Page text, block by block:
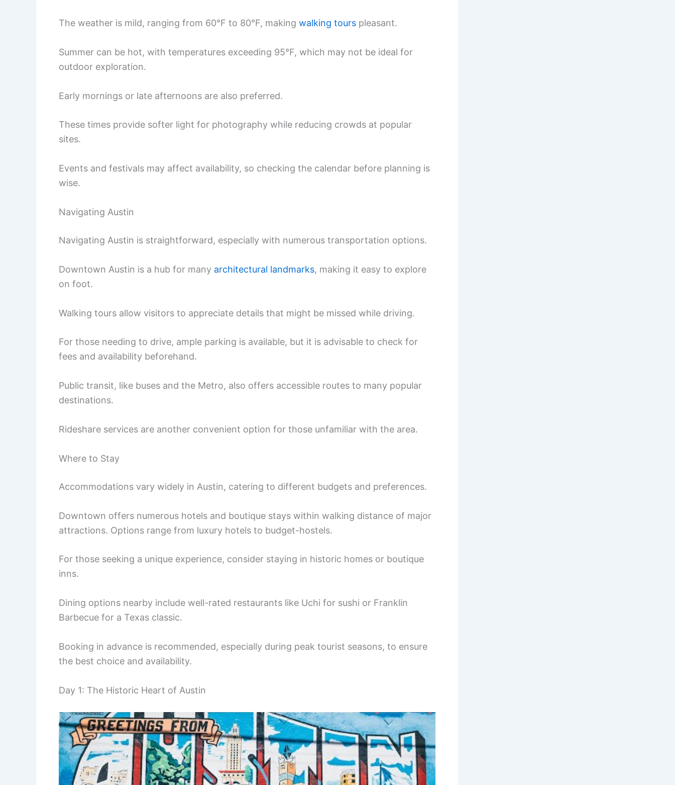
The weather is mild, ranging from 60°F to 80°F, making walking tours pleasant.
Summer can be hot, with temperatures exceeding 95°F, which may not be ideal for
outdoor exploration.
Early mornings or late afternoons are also preferred.
These times provide softer light for photography while reducing crowds at popular
sites.
Events and festivals may affect availability, so checking the calendar before planning is
wise.
Navigating Austin
Navigating Austin is straightforward, especially with numerous transportation options.
Downtown Austin is a hub for many architectural landmarks, making it easy to explore
on foot.
Walking tours allow visitors to appreciate details that might be missed while driving.
For those needing to drive, ample parking is available, but it is advisable to check for
fees and availability beforehand.
Public transit, like buses and the Metro, also offers accessible routes to many popular
destinations.
Rideshare services are another convenient option for those unfamiliar with the area.
Where to Stay
Accommodations vary widely in Austin, catering to different budgets and preferences.
Downtown offers numerous hotels and boutique stays within walking distance of major
attractions. Options range from luxury hotels to budget-hostels.
For those seeking a unique experience, consider staying in historic homes or boutique
inns.
Dining options nearby include well-rated restaurants like Uchi for sushi or Franklin
Barbecue for a Texas classic.
Booking in advance is recommended, especially during peak tourist seasons, to ensure
the best choice and availability.
Day 1: The Historic Heart of Austin